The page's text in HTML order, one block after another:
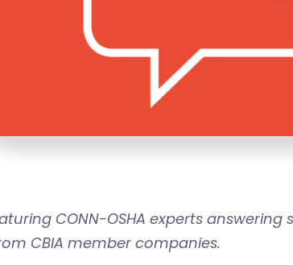
CONN-OSHA experts answering
CBIA member companies.